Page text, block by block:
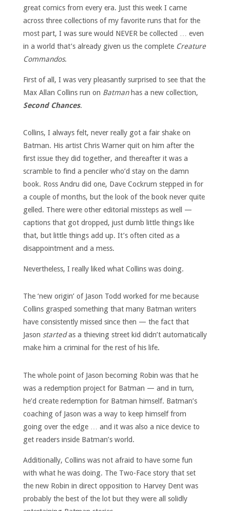
great comics from every era. Just this week I came
across three collections of my favorite runs that for the
most part, I was sure would NEVER be collected … even
in a world that’s already given us the complete Creature
Commandos.
First of all, I was very pleasantly surprised to see that the
Max Allan Collins run on Batmanhas a new collection,
Second Chances.
Collins, I always felt, never really got a fair shake on
Batman. His artist Chris Warner quit on him after the
first issue they did together, and thereafter it was a
scramble to find a penciler who’d stay on the damn
book. Ross Andru did one, Dave Cockrum stepped in for
a couple of months, but the look of the book never quite
gelled. There were other editorial missteps as well —
captions that got dropped, just dumb little things like
that, but little things add up. It’s often cited as a
disappointment and a mess.
Nevertheless, I really liked what Collins was doing.
The ‘new origin’ of Jason Todd worked for me because
Collins grasped something that many Batman writers
have consistently missed since then — the fact that
Jason startedas a thieving street kid didn’t automatically
make him a criminal for the rest of his life.
The whole point of Jason becoming Robin was that he
was a redemption project for Batman — and in turn,
he’d create redemption for Batman himself. Batman’s
coaching of Jason was a way to keep himself from
going over the edge … and it was also a nice device to
get readers inside Batman’s world.
Additionally, Collins was not afraid to have some fun
with what he was doing. The Two-Face story that set
the new Robin in direct opposition to Harvey Dent was
probably the best of the lot but they were all solidly